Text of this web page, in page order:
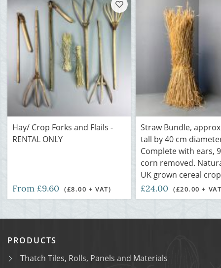
Hay/ Crop Forks and Flails -
RENTAL ONLY
From £9.60 (£8.00 + VAT)
Straw Bundle,
tall by 40 cm
Complete with ears,
corn removed.
UK grown cereal crop
£24.00 (£20.00 +
PRODUCTS
Thatch Tiles, Rolls, Panels and Materials